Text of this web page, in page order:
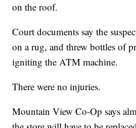
on the roof.
Court documents say the
on a rug, and threw bottles of
igniting the ATM machine.
There were no injuries.
Mountain View Co-Op says